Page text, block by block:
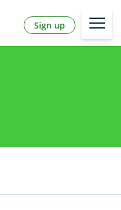
Sign up